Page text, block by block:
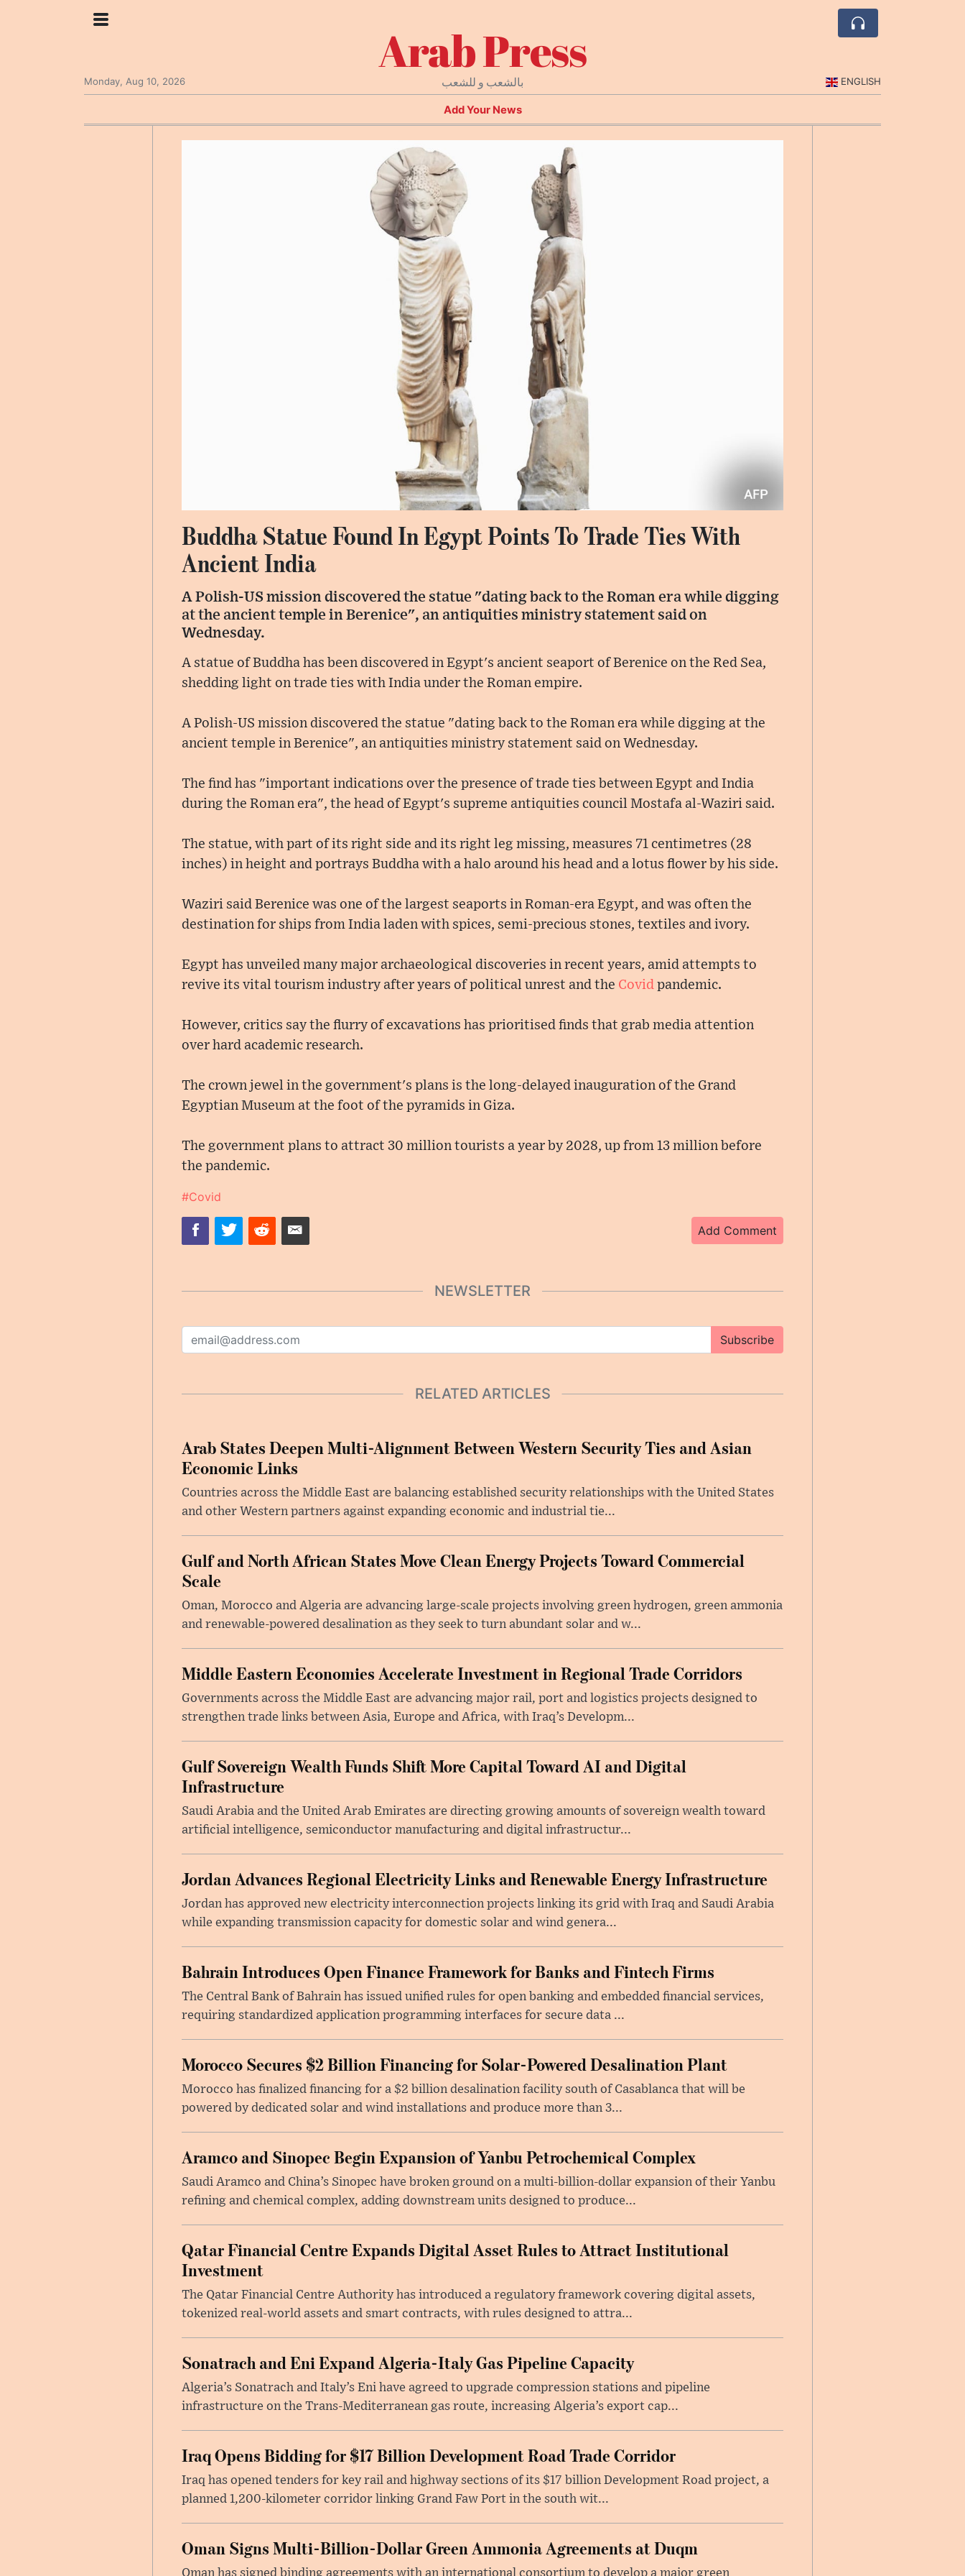
Arab Press
بالشعب و للشعب Monday, Aug 10, 2026 ENGLISH
Add Your News
Buddha Statue Found In Egypt Points To Trade Ties With
Ancient India
A Polish-US mission discovered the statue "dating back to the Roman era while digging
at the ancient temple in Berenice", an antiquities ministry statement said on
Wednesday.
A statue of Buddha has been discovered in Egypt's ancient seaport of Berenice on the Red Sea,
shedding light on trade ties with India under the Roman empire.
A Polish-US mission discovered the statue "dating back to the Roman era while digging at the
ancient temple in Berenice", an antiquities ministry statement said on Wednesday.
The find has "important indications over the presence of trade ties between Egypt and India
during the Roman era", the head of Egypt's supreme antiquities council Mostafa al-Waziri said.
The statue, with part of its right side and its right leg missing, measures 71 centimetres (28
inches) in height and portrays Buddha with a halo around his head and a lotus flower by his side.
Waziri said Berenice was one of the largest seaports in Roman-era Egypt, and was often the
destination for ships from India laden with spices, semi-precious stones, textiles and ivory.
Egypt has unveiled many major archaeological discoveries in recent years, amid attempts to
revive its vital tourism industry after years of political unrest and the Covid pandemic.
However, critics say the flurry of excavations has prioritised finds that grab media attention
over hard academic research.
The crown jewel in the government's plans is the long-delayed inauguration of the Grand
Egyptian Museum at the foot of the pyramids in Giza.
The government plans to attract 30 million tourists a year by 2028, up from 13 million before
the pandemic.
#Covid
Add Comment
NEWSLETTER
Subscribe
RELATED ARTICLES
Arab States Deepen Multi-Alignment Between Western Security Ties and Asian
Economic Links
Countries across the Middle East are balancing established security relationships with the United States
and other Western partners against expanding economic and industrial tie...
Gulf and North African States Move Clean Energy Projects Toward Commercial
Scale
Oman, Morocco and Algeria are advancing large-scale projects involving green hydrogen, green ammonia
and renewable-powered desalination as they seek to turn abundant solar and w...
Middle Eastern Economies Accelerate Investment in Regional Trade Corridors
Governments across the Middle East are advancing major rail, port and logistics projects designed to
strengthen trade links between Asia, Europe and Africa, with Iraq’s Developm...
Gulf Sovereign Wealth Funds Shift More Capital Toward AI and Digital
Infrastructure
Saudi Arabia and the United Arab Emirates are directing growing amounts of sovereign wealth toward
artificial intelligence, semiconductor manufacturing and digital infrastructur...
Jordan Advances Regional Electricity Links and Renewable Energy Infrastructure
Jordan has approved new electricity interconnection projects linking its grid with Iraq and Saudi Arabia
while expanding transmission capacity for domestic solar and wind genera...
Bahrain Introduces Open Finance Framework for Banks and Fintech Firms
The Central Bank of Bahrain has issued unified rules for open banking and embedded financial services,
requiring standardized application programming interfaces for secure data ...
Morocco Secures $2 Billion Financing for Solar-Powered Desalination Plant
Morocco has finalized financing for a $2 billion desalination facility south of Casablanca that will be
powered by dedicated solar and wind installations and produce more than 3...
Aramco and Sinopec Begin Expansion of Yanbu Petrochemical Complex
Saudi Aramco and China’s Sinopec have broken ground on a multi-billion-dollar expansion of their Yanbu
refining and chemical complex, adding downstream units designed to produce...
Qatar Financial Centre Expands Digital Asset Rules to Attract Institutional
Investment
The Qatar Financial Centre Authority has introduced a regulatory framework covering digital assets,
tokenized real-world assets and smart contracts, with rules designed to attra...
Sonatrach and Eni Expand Algeria-Italy Gas Pipeline Capacity
Algeria’s Sonatrach and Italy’s Eni have agreed to upgrade compression stations and pipeline
infrastructure on the Trans-Mediterranean gas route, increasing Algeria’s export cap...
Iraq Opens Bidding for $17 Billion Development Road Trade Corridor
Iraq has opened tenders for key rail and highway sections of its $17 billion Development Road project, a
planned 1,200-kilometer corridor linking Grand Faw Port in the south wit...
Oman Signs Multi-Billion-Dollar Green Ammonia Agreements at Duqm
Oman has signed binding agreements with an international consortium to develop a major green